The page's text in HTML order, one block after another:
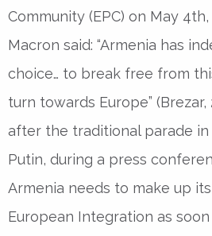
Community (EPC) on May
Macron said: “Armenia has
choice… to break free from
turn towards Europe” (Brezar,
after the traditional parade in
Putin, during a press
Armenia needs to make up
European Integration as